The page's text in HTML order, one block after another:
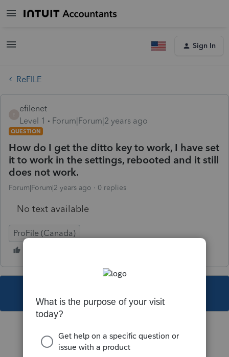
Sign In
ReFILE
efilenet
Level 1
Forum|Forum|2 years ago
QUESTION
How do I get the ditto key to work, I have set
it to work in the settings, rebooted and it still
does not work.
Forum|Forum|2 years ago 0 replies
No text available
ProFile (Canada)